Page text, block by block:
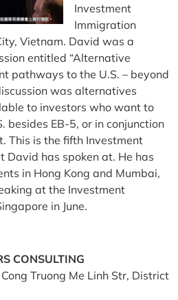
Investment
Immigration
Vietnam. David was a
entitled “Alternative
pathways to the U.S. – beyond
was alternatives
to investors who want to
besides EB-5, or in conjunction
This is the fifth Investment
David has spoken at. He has
in Hong Kong and Mumbai,
at the Investment
in June.
CONSULTING
Truong Me Linh Str, District